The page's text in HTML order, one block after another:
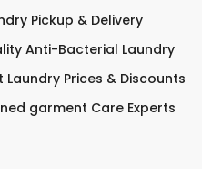
Pickup & Delivery
Anti-Bacterial Laundry
Laundry Prices & Discounts
garment Care Experts